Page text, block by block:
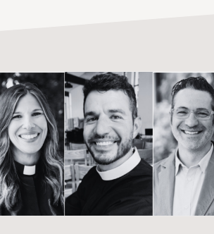
Where Transformation
Takes Root: Clergy Insights
From the 2026 Martin
Institute Christian
Formation Workshop
Blog